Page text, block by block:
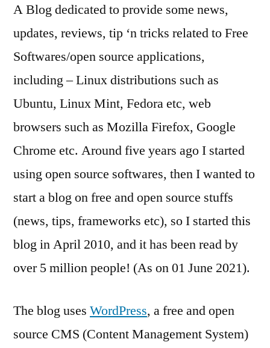
A Blog dedicated to provide some news,
updates, reviews, tip ‘n tricks related to Free
Softwares/open source applications,
including – Linux distributions such as
Ubuntu, Linux Mint, Fedora etc, web
browsers such as Mozilla Firefox, Google
Chrome etc. Around five years ago I started
using open source softwares, then I wanted to
start a blog on free and open source stuffs
(news, tips, frameworks etc), so I started this
blog in April 2010, and it has been read by
over 5 million people! (As on 01 June 2021).
The blog uses WordPress, a free and open
source CMS (Content Management System)